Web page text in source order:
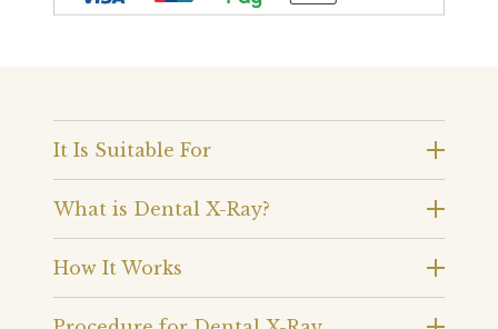
It Is Suitable For
What is Dental X-Ray?
How It Works